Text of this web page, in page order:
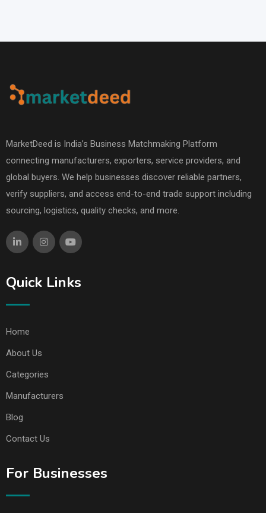
MarketDeed is India’s Business Matchmaking Platform
connecting manufacturers, exporters, service providers, and
global buyers. We help businesses discover reliable partners,
verify suppliers, and access end-to-end trade support including
sourcing, logistics, quality checks, and more.
Quick Links
Home
About Us
Categories
Manufacturers
Blog
Contact Us
For Businesses